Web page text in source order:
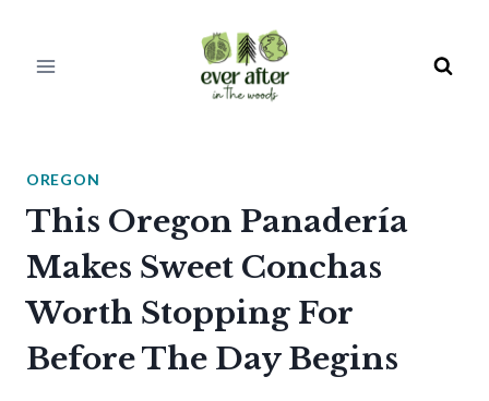
OREGON
This Oregon Panadería
Makes Sweet Conchas
Worth Stopping For
Before The Day Begins